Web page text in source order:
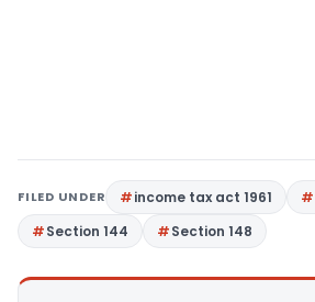
FILED UNDER income tax act 1961
Section 144
Section 148